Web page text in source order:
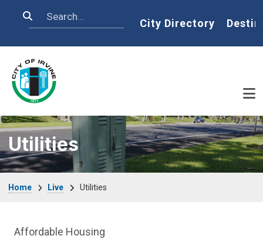
Search Home
City Directory
Utilities
Home Live Utilities
Live side Menu
Affordable Housing